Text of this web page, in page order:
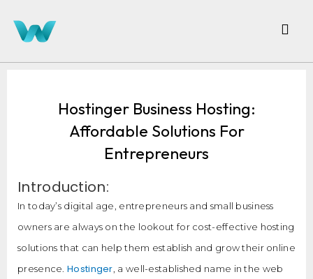
Hostinger Business Hosting:
Affordable Solutions For
Entrepreneurs
Introduction:
In today’s digital age, entrepreneurs and small business
owners are always on the lookout for cost-effective hosting
solutions that can help them establish and grow their online
presence.Hostinger , a well-established name in the web